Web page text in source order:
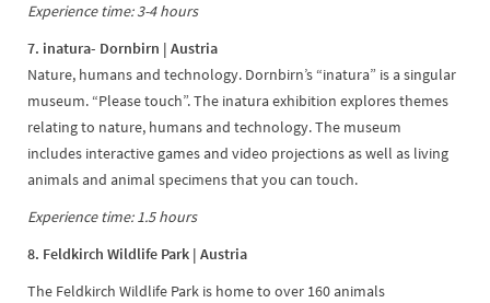
Experience time: 3-4 hours
7. inatura- Dornbirn | Austria
Nature, humans and technology. Dornbirn’s “inatura” is a singular
museum. “Please touch”. The inatura exhibition explores themes
relating to nature, humans and technology. The museum
includes interactive games and video projections as well as living
animals and animal specimens that you can touch.
Experience time: 1.5 hours
8. Feldkirch Wildlife Park | Austria
The Feldkirch Wildlife Park is home to over 160 animals